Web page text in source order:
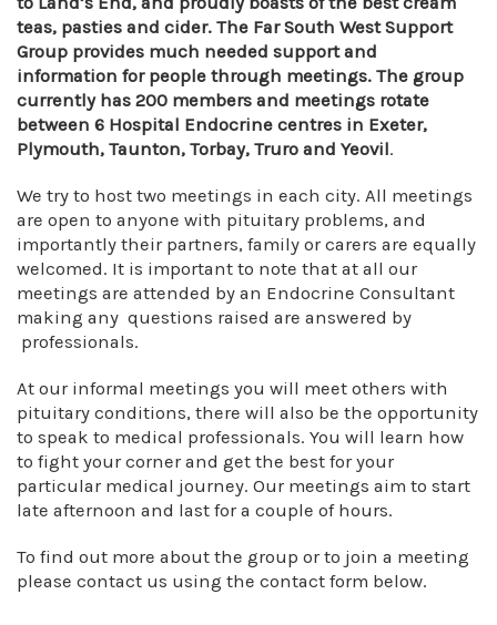
teas, pasties and cider. The Far South West Support
Group provides much needed support and
information for people through meetings. The group
currently has 200 members and meetings rotate
between 6 Hospital Endocrine centres in Exeter,
Plymouth, Taunton, Torbay, Truro and Yeovil.
We try to host two meetings in each city. All meetings
are open to anyone with pituitary problems, and
importantly their partners, family or carers are equally
welcomed. It is important to note that at all our
meetings are attended by an Endocrine Consultant
making any questions raised are answered by
professionals.
At our informal meetings you will meet others with
pituitary conditions, there will also be the opportunity
to speak to medical professionals. You will learn how
to fight your corner and get the best for your
particular medical journey. Our meetings aim to start
late afternoon and last for a couple of hours.
To find out more about the group or to join a meeting
please contact us using the contact form below.